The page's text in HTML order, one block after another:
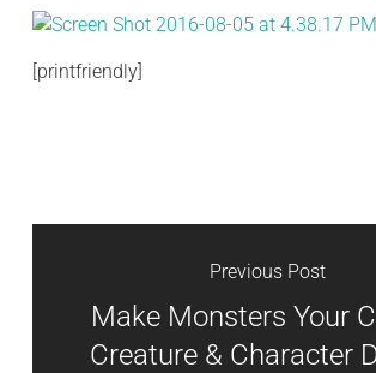
[printfriendly]
Previous Post
Make Monsters Your
Creature & Character